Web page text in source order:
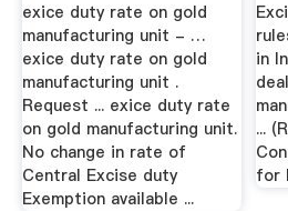
exice duty rate on gold
manufacturing unit - …
exice duty rate on gold
manufacturing unit .
Request ... exice duty rate
on gold manufacturing unit.
No change in rate of
Central Excise duty
Exemption available ...
in
...
for